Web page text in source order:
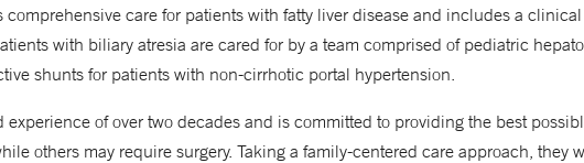
care for patients with fatty liver disease and includes a
with biliary atresia are cared for by a team comprised of pediatric
shunts for patients with non-cirrhotic portal hypertension.
of over two decades and is committed to providing the best
others may require surgery. Taking a family-centered care approach, they